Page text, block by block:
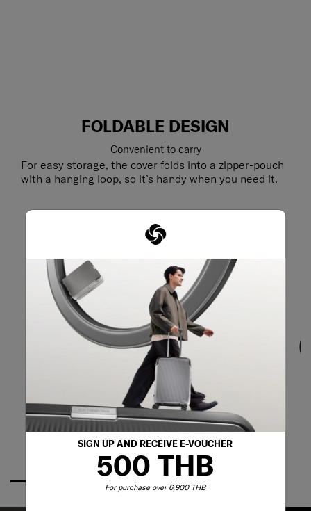
SIGN UP AND RECEIVE E-VOUCHER
500 THB
For purchase over 6,900 THB
FOLDABLE DESIGN
Convenient to carry
For easy storage, the cover folds into a zipper-pouch
with a hanging loop, so it’s handy when you need it.